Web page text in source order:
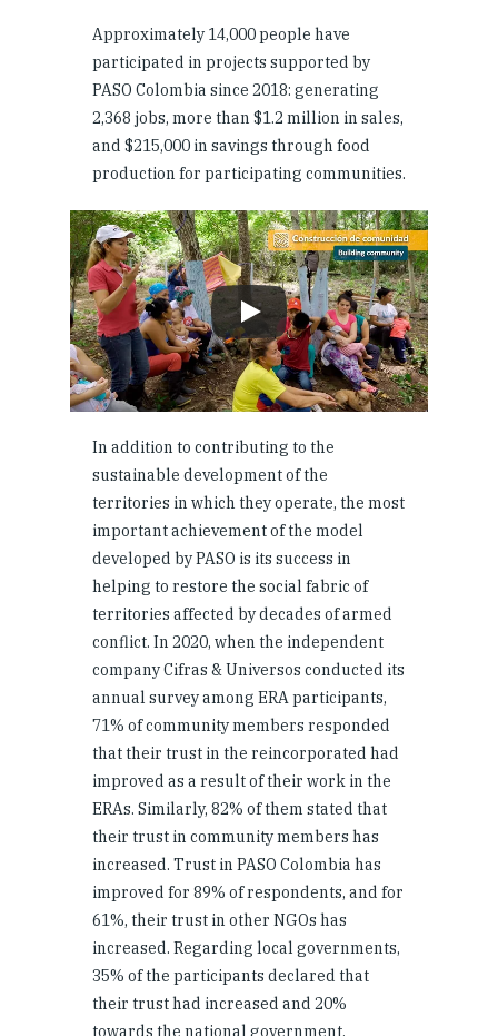
Approximately 14,000 people have
participated in projects supported by
PASO Colombia since 2018: generating
2,368 jobs, more than $1.2 million in sales,
and $215,000 in savings through food
production for participating communities.
In addition to contributing to the
sustainable development of the
territories in which they operate, the most
important achievement of the model
developed by PASO is its success in
helping to restore the social fabric of
territories affected by decades of armed
conflict. In 2020, when the independent
company Cifras & Universos conducted its
annual survey among ERA participants,
71% of community members responded
that their trust in the reincorporated had
improved as a result of their work in the
ERAs. Similarly, 82% of them stated that
their trust in community members has
increased. Trust in PASO Colombia has
improved for 89% of respondents, and for
61%, their trust in other NGOs has
increased. Regarding local governments,
35% of the participants declared that
their trust had increased and 20%
towards the national government.